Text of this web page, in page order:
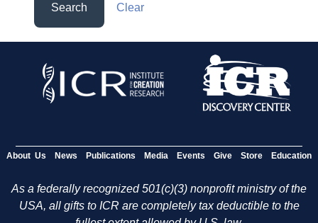
Search Clear
About Us News Publications Media Events Give Store Education
As a federally recognized 501(c)(3) nonprofit ministry of the
USA, all gifts to ICR are completely tax deductible to the